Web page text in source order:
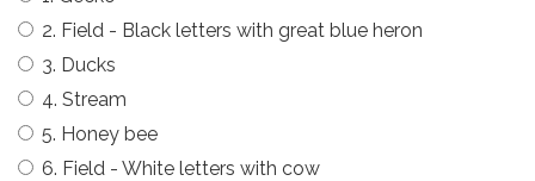
2. Field - Black letters with great blue heron
3. Ducks
4. Stream
5. Honey bee
6. Field - White letters with cow